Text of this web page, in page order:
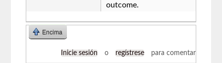
outcome.
Encima
Inicie sesión o regístrese para comentar